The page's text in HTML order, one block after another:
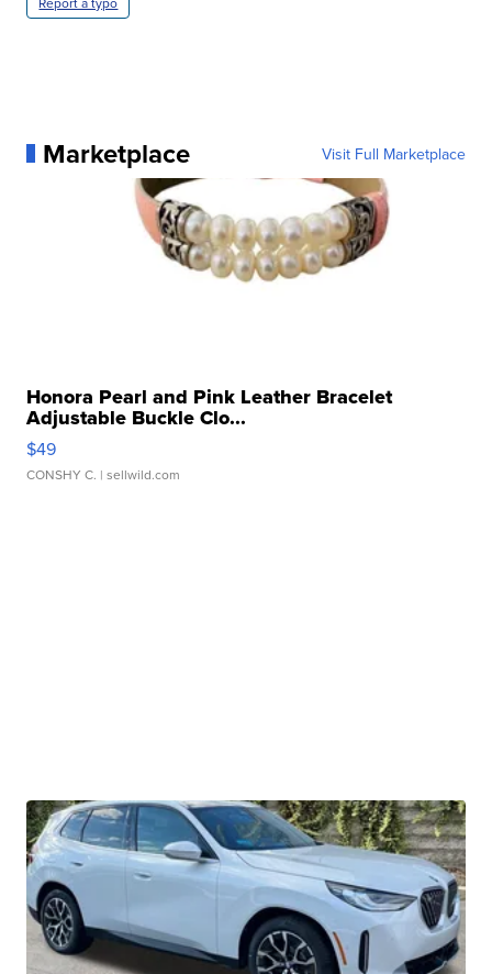
Marketplace Visit Full Marketplace
Honora Pearl and Pink Leather Bracelet
Adjustable Buckle Clo...
$49
CONSHY C. | sellwild.com